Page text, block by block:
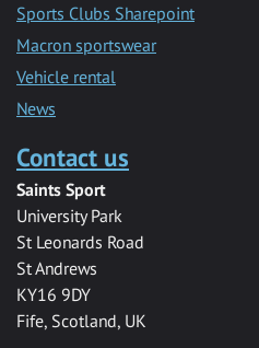
Sports Clubs Sharepoint
Macron sportswear
Vehicle rental
News
Contact us
Saints Sport
University Park
St Leonards Road
St Andrews
KY16 9DY
Fife, Scotland, UK